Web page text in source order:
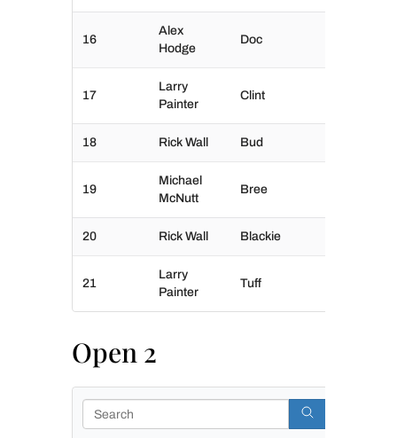
16
Alex
Hodge
Doc
17
Larry
Painter
Clint
18 Rick Wall Bud
19
Michael
McNutt
Bree
20 Rick Wall Blackie
21
Larry
Painter
Tuff
Open 2